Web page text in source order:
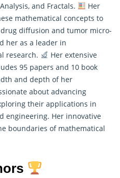
and Fractals.
Her
mathematical concepts to
diffusion and tumor micro-
her as a leader in
research.
Her extensive
95 papers and 10 book
and depth of her
about advancing
their applications in
engineering. Her innovative
boundaries of mathematical